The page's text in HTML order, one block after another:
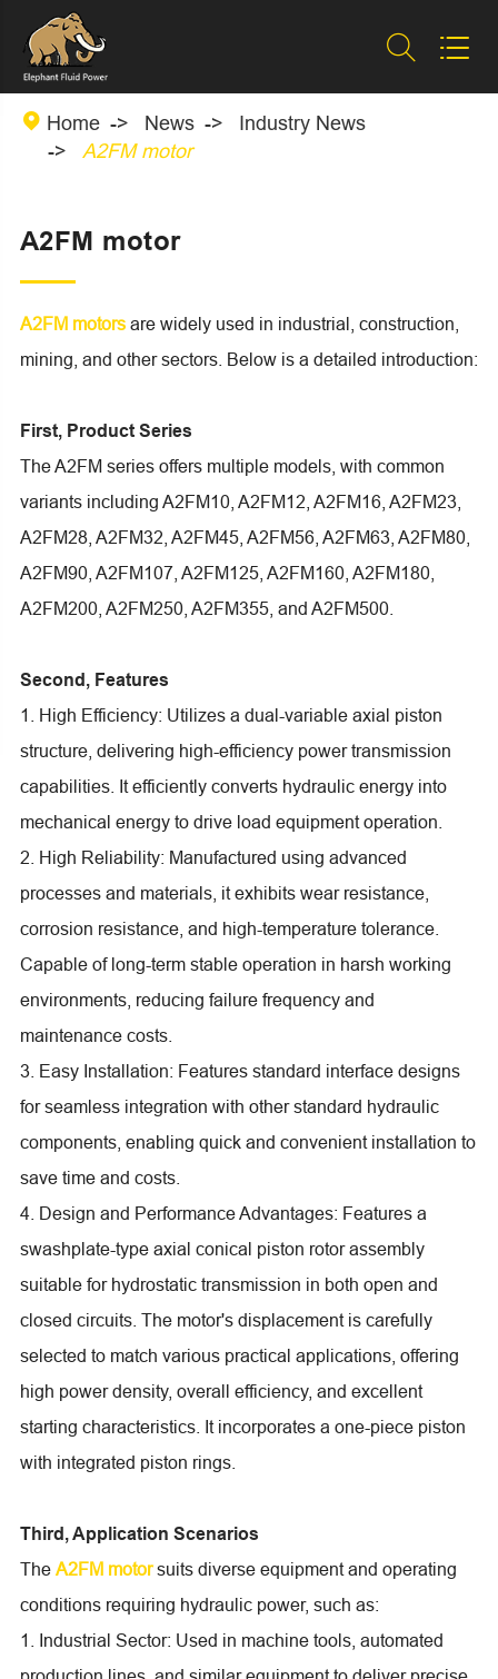
 
 Home News
Industry News
A2FM motor
A2FM motor
A2FM motorsare widely used in industrial, construction,
mining, and other sectors. Below is a detailed introduction:
First, Product Series
The A2FM series offers multiple models, with common
variants including A2FM10, A2FM12, A2FM16, A2FM23,
A2FM28, A2FM32, A2FM45, A2FM56, A2FM63, A2FM80,
A2FM90, A2FM107, A2FM125, A2FM160, A2FM180,
A2FM200, A2FM250, A2FM355, and A2FM500.
Second, Features
1. High Efficiency: Utilizes a dual-variable axial piston
structure, delivering high-efficiency power transmission
capabilities. It efficiently converts hydraulic energy into
mechanical energy to drive load equipment operation.
2. High Reliability: Manufactured using advanced
processes and materials, it exhibits wear resistance,
corrosion resistance, and high-temperature tolerance.
Capable of long-term stable operation in harsh working
environments, reducing failure frequency and
maintenance costs.
3. Easy Installation: Features standard interface designs
for seamless integration with other standard hydraulic
components, enabling quick and convenient installation to
save time and costs.
4. Design and Performance Advantages: Features a
swashplate-type axial conical piston rotor assembly
suitable for hydrostatic transmission in both open and
closed circuits. The motor's displacement is carefully
selected to match various practical applications, offering
high power density, overall efficiency, and excellent
starting characteristics. It incorporates a one-piece piston
with integrated piston rings.
Third, Application Scenarios
The A2FM motorsuits diverse equipment and operating
conditions requiring hydraulic power, such as:
1. Industrial Sector: Used in machine tools, automated